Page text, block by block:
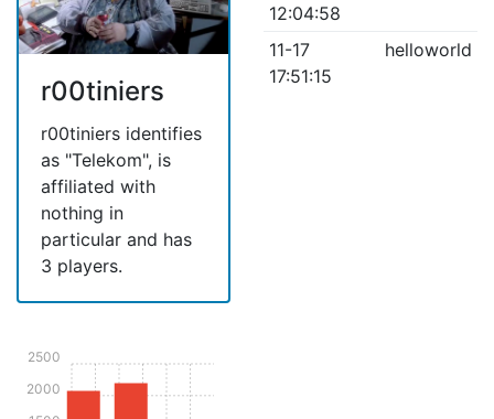
r00tiniers
r00tiniers identifies
as "Telekom", is
affiliated with
nothing in
particular and has
3 players.
2000
2500
12:04:58
11-17
17:51:15
helloworld